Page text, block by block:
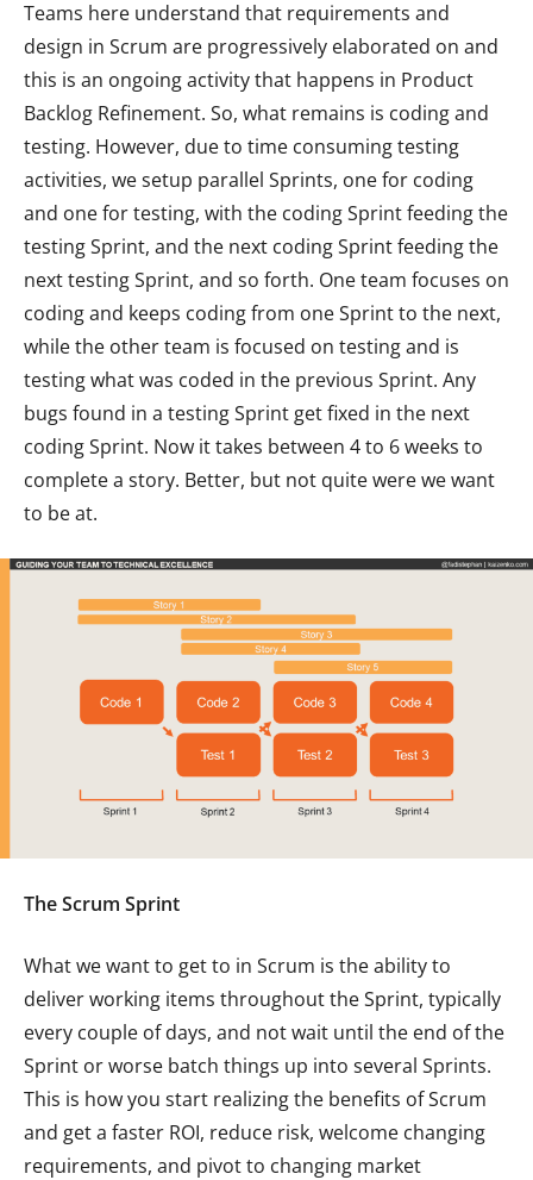
Teams here understand that requirements and
design in Scrum are progressively elaborated on and
this is an ongoing activity that happens in Product
Backlog Refinement. So, what remains is coding and
testing. However, due to time consuming testing
activities, we setup parallel Sprints, one for coding
and one for testing, with the coding Sprint feeding the
testing Sprint, and the next coding Sprint feeding the
next testing Sprint, and so forth. One team focuses on
coding and keeps coding from one Sprint to the next,
while the other team is focused on testing and is
testing what was coded in the previous Sprint. Any
bugs found in a testing Sprint get fixed in the next
coding Sprint. Now it takes between 4 to 6 weeks to
complete a story. Better, but not quite were we want
to be at.
The Scrum Sprint
What we want to get to in Scrum is the ability to
deliver working items throughout the Sprint, typically
every couple of days, and not wait until the end of the
Sprint or worse batch things up into several Sprints.
This is how you start realizing the benefits of Scrum
and get a faster ROI, reduce risk, welcome changing
requirements, and pivot to changing market